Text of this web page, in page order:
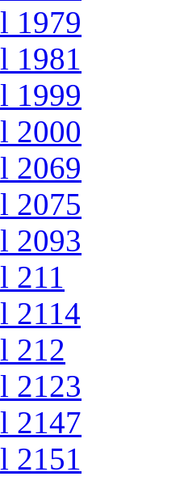
1979
1981
1999
2000
2069
2075
2093
211
2114
212
2123
2147
2151